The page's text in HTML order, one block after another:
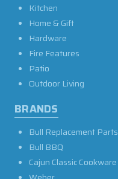
Kitchen
Home & Gift
Hardware
Fire Features
Patio
Outdoor Living
BRANDS
Bull Replacement Parts
Bull BBQ
Cajun Classic Cookware